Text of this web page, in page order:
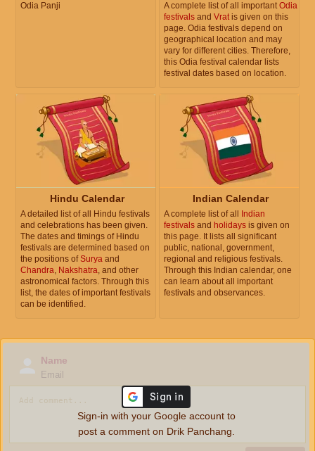
Odia Panji A complete list of all importantOdia
festivals and Vratis given on this
page. Odia festivals depend on
geographical location and may
vary for different cities. Therefore,
this Odia festival calendar lists
festival dates based on location.
Hindu Calendar
A detailed list of all Hindu festivals
and celebrations has been given.
The dates and timings of Hindu
festivals are determined based on
the positions ofSurya and
Chandra Nakshatra , and other
astronomical factors. Through this
list, the dates of important festivals
can be identified.
Indian Calendar
A complete list of all Indian
festivals and holidays is given on
this page. It lists all significant
public, national, government,
regional and religious festivals.
Through this Indian calendar, one
can learn about all important
festivals and observances.
Name
Email
Sign-in with your Google account to
post a comment on Drik Panchang.